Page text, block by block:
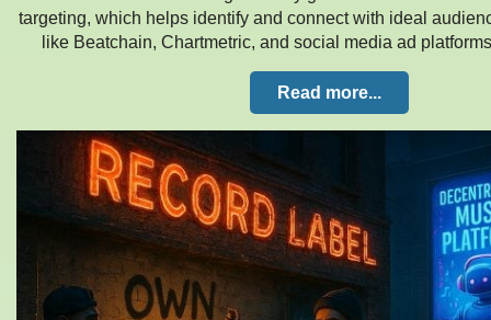
targeting, which helps identify and connect with ideal
like Beatchain, Chartmetric, and social media ad
Read more...